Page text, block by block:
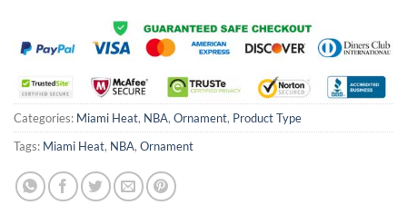
Categories: Miami Heat, NBA, Ornament, Product Type
Tags: Miami Heat, NBA, Ornament